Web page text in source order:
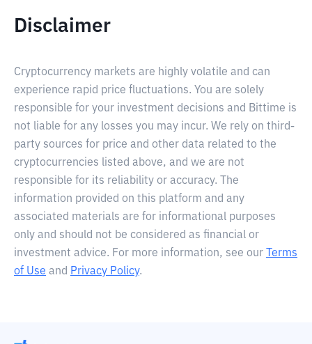
Disclaimer
Cryptocurrency markets are highly volatile and can
experience rapid price fluctuations. You are solely
responsible for your investment decisions and Bittime is
not liable for any losses you may incur. We rely on third-
party sources for price and other data related to the
cryptocurrencies listed above, and we are not
responsible for its reliability or accuracy. The
information provided on this platform and any
associated materials are for informational purposes
only and should not be considered as financial or
investment advice. For more information, see our
Terms
of Use and Privacy Policy.